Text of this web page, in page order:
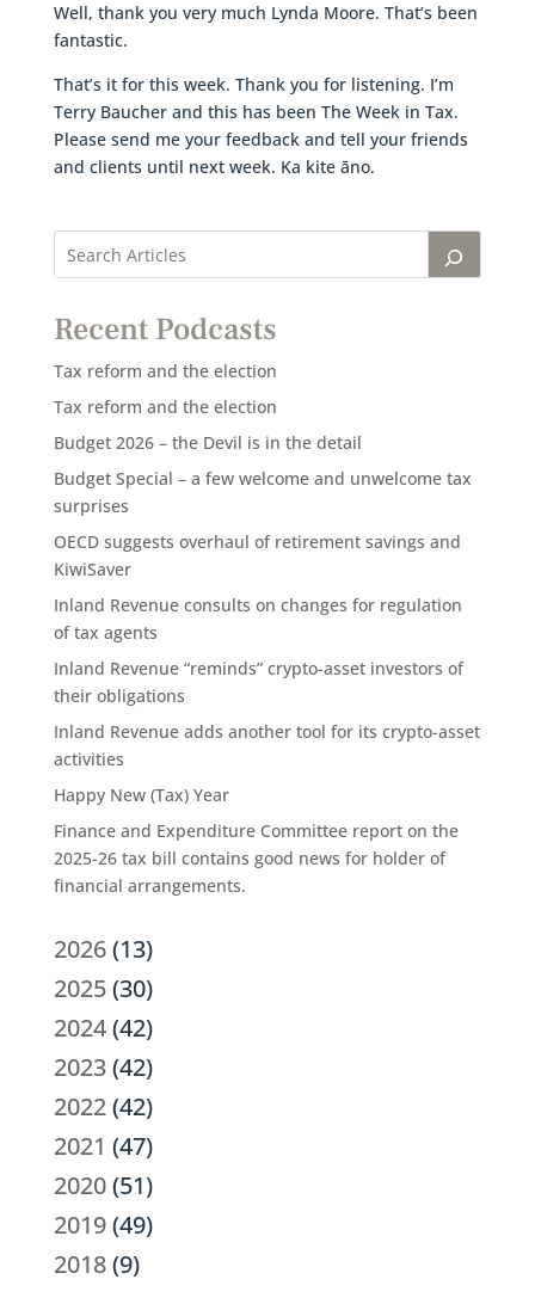
Well, thank you very much Lynda Moore. That’s been
fantastic.
That’s it for this week. Thank you for listening. I’m
Terry Baucher and this has been The Week in Tax.
Please send me your feedback and tell your friends
and clients until next week. Ka kite āno.
Recent Podcasts
Tax reform and the election
Tax reform and the election
Budget 2026 – the Devil is in the detail
Budget Special – a few welcome and unwelcome tax
surprises
OECD suggests overhaul of retirement savings and
KiwiSaver
Inland Revenue consults on changes for regulation
of tax agents
Inland Revenue “reminds” crypto-asset investors of
their obligations
Inland Revenue adds another tool for its crypto-asset
activities
Happy New (Tax) Year
Finance and Expenditure Committee report on the
2025-26 tax bill contains good news for holder of
financial arrangements.
2026(13)
2025(30)
2024(42)
2023(42)
2022(42)
2021 (47)
2020(51)
2019(49)
2018(9)